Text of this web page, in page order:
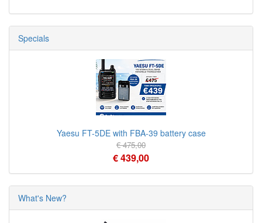
Specials
Yaesu FT-5DE with FBA-39 battery case
€ 475,00
€ 439,00
What's New?